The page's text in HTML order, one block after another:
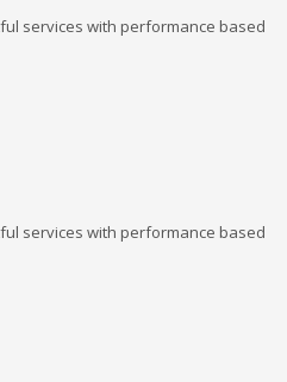
services with performance based
services with performance based